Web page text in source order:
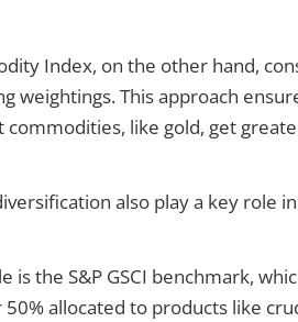
Index, on the other hand,
weightings. This approach
commodities, like gold, get
also play a key role
is the S&P GSCI benchmark,
allocated to products like